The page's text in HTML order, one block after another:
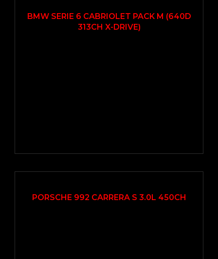
BMW SERIE 6 CABRIOLET PACK M (640D
313CH X-DRIVE)
PORSCHE 992 CARRERA S 3.0L 450CH